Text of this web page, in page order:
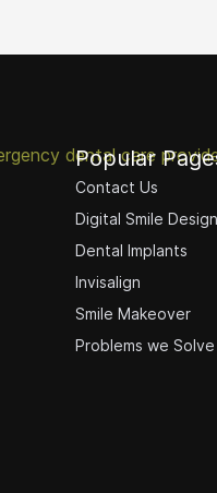
Popular
Contact Us
Digital Smile Design
Dental Implants
Invisalign
Smile Makeover
Problems we Solve